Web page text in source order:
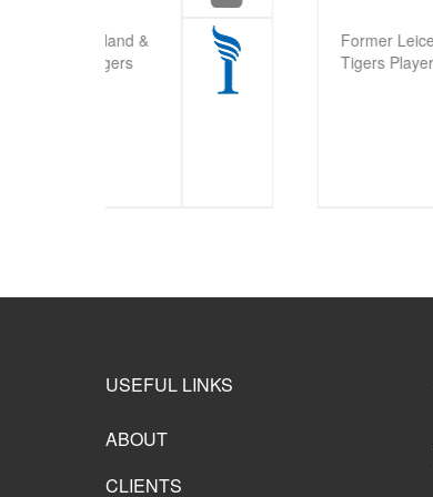
Former Leicester
Tigers Player
USEFUL LINKS
ABOUT
CLIENTS